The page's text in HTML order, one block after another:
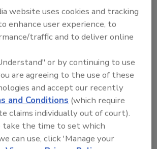
Content
your recommendations.
have an account? Sign In
website uses cookies and tracking
enhance user experience, to
traffic and to deliver online
or by continuing to use
are agreeing to the use of these
and accept our recently
and Conditions (which require
claims individually out of court).
take the time to set which
can use, click 'Manage your